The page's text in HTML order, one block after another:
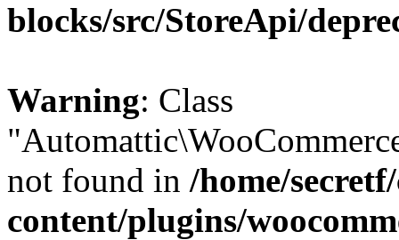
blocks/src/StoreApi/
Warning: Class
not found in /home/
content/plugins/